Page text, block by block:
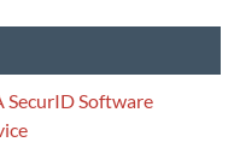
SecurID Software